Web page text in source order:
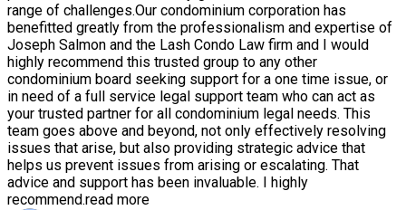
range of challenges.Our condominium corporation has
benefitted greatly from the professionalism and expertise of
Joseph Salmon and the Lash Condo Law firm and I would
highly recommend this trusted group to any other
condominium board seeking support for a one time issue, or
in need of a full service legal support team who can act as
your trusted partner for all condominium legal needs. This
team goes above and beyond, not only effectively resolving
issues that arise, but also providing strategic advice that
helps us prevent issues from arising or escalating. That
advice and support has been invaluable. I highly
recommend.read more